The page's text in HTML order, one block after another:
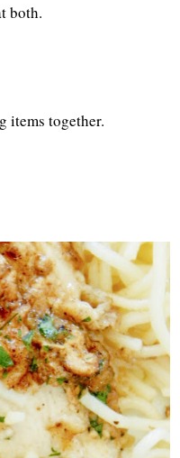
both.
items together.